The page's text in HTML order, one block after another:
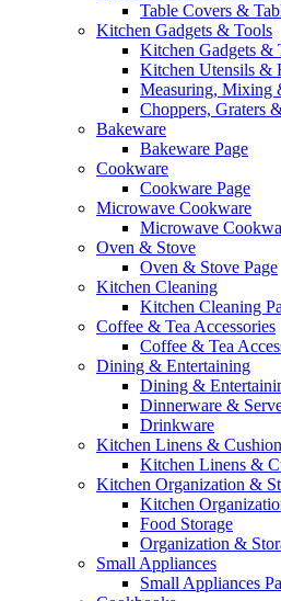
Table Covers &
Kitchen Gadgets & Tools
Kitchen Gadgets &
Kitchen Utensils &
Measuring, Mixing
Choppers, Graters
Bakeware
Bakeware Page
Cookware
Cookware Page
Microwave Cookware
Microwave
Oven & Stove
Oven & Stove Page
Kitchen Cleaning
Kitchen Cleaning
Coffee & Tea Accessories
Coffee & Tea
Dining & Entertaining
Dining &
Dinnerware &
Drinkware
Kitchen Linens &
Kitchen Linens &
Kitchen Organization &
Kitchen
Food Storage
Organization &
Small Appliances
Small Appliances